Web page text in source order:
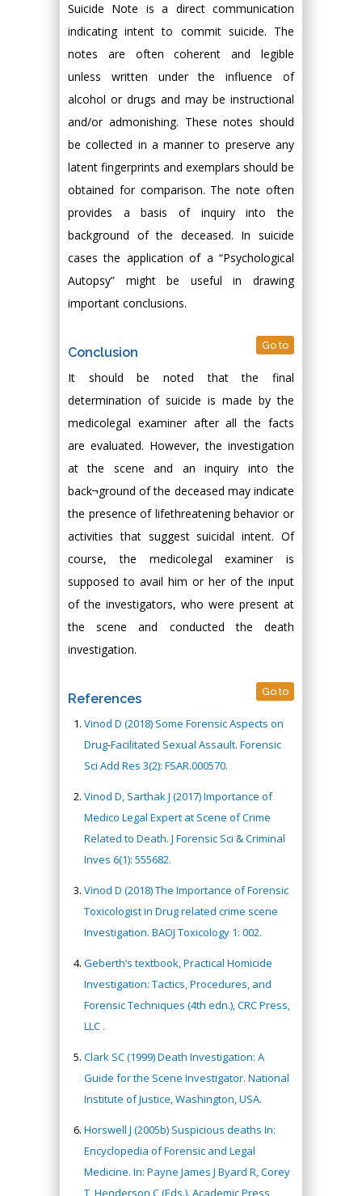
Suicide Note is a direct communication
indicating intent to commit suicide. The
notes are often coherent and legible
unless written under the influence of
alcohol or drugs and may be instructional
and/or admonishing. These notes should
be collected in a manner to preserve any
latent fingerprints and exemplars should be
obtained for comparison. The note often
provides a basis of inquiry into the
background of the deceased. In suicide
cases the application of a “Psychological
Autopsy” might be useful in drawing
important conclusions.
Conclusion Go to
It should be noted that the final
determination of suicide is made by the
medicolegal examiner after all the facts
are evaluated. However, the investigation
at the scene and an inquiry into the
back¬ground of the deceased may indicate
the presence of lifethreatening behavior or
activities that suggest suicidal intent. Of
course, the medicolegal examiner is
supposed to avail him or her of the input
of the investigators, who were present at
the scene and conducted the death
investigation.
References Go to
Vinod D (2018) Some Forensic Aspects on
Drug-Facilitated Sexual Assault. Forensic
Sci Add Res 3(2): FSAR.000570.
Vinod D, Sarthak J (2017) Importance of
Medico Legal Expert at Scene of Crime
Related to Death. J Forensic Sci & Criminal
Inves 6(1): 555682.
Vinod D (2018) The Importance of Forensic
Toxicologist in Drug related crime scene
Investigation. BAOJ Toxicology 1: 002.
Geberth’s textbook, Practical Homicide
Investigation: Tactics, Procedures, and
Forensic Techniques (4th edn.), CRC Press,
LLC .
Clark SC (1999) Death Investigation: A
Guide for the Scene Investigator. National
Institute of Justice, Washington, USA.
Horswell J (2005b) Suspicious deaths In:
Encyclopedia of Forensic and Legal
Medicine. In: Payne James J Byard R, Corey
T, Henderson C (Eds.). Academic Press,